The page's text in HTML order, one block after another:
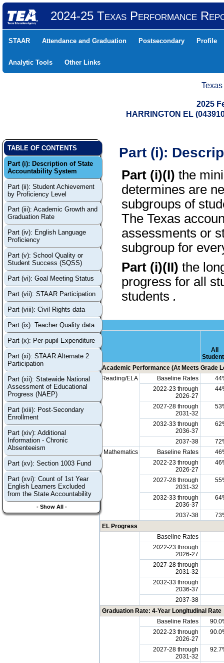
2024-25 Texas Performance
STAAR Attendance and Graduation Postsecondary Profile
Analytic Tools Other Links
2025
HARRINGTON EL
TABLE OF CONTENTS
Part (i): Description of State
Accountability System
Part (ii): Student Achievement
by Proficiency Level
Part (iii): Academic Growth and
Graduation Rate
Part (iv): English Language
Proficiency
Part (v): School Quality or
Student Success (SQSS)
Part (vi): Goal Meeting Status
Part (vii): STAAR Participation
Part (viii): Civil Rights data
Part (ix): Teacher Quality data
Part (x): Per-pupil Expenditure
Part (xi): STAAR Alternate 2
Participation
Part (xii): Statewide National
Assessment of Educational
Progress (NAEP)
Part (xiii): Post-Secondary
Enrollment
Part (xiv): Additional
Information - Chronic
Absenteeism
Part (xv): Section 1003 Fund
Part (xvi): Count of 1st Year
English Learners Excluded
from the State Accountability
- Show All -
Part (i):
Part (i)(I) the
determines are
subgroups of
The Texas
assessments or
subgroup for
Part (i)(II) the
progress for all
students .
All
Academic Performance (At Meets Grade
Reading/ELA
Baseline Rates
2022-23 through
2026-27
2027-28 through
2031-32
2032-33 through
2036-37
2037-38
Mathematics
Baseline Rates
2022-23 through
2026-27
2027-28 through
2031-32
2032-33 through
2036-37
2037-38
EL Progress
Baseline Rates
2022-23 through
2026-27
2027-28 through
2031-32
2032-33 through
2036-37
2037-38
Graduation Rate: 4-Year Longitudinal Rate
Baseline Rates
2022-23 through
2026-27
2027-28 through
2031-32